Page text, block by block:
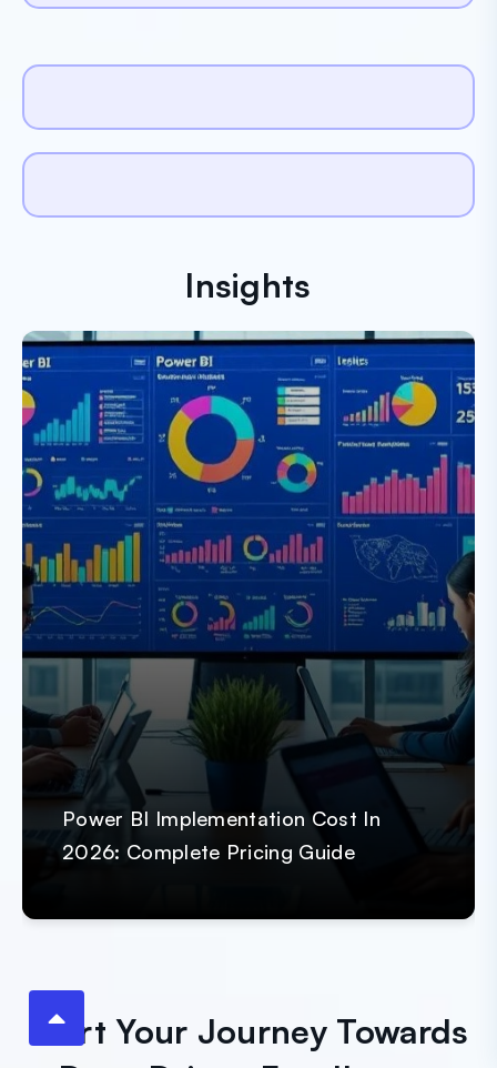
Insights
Power BI Implementation Cost In
2026: Complete Pricing Guide
Paresh Dobariya
Start Your Journey Towards